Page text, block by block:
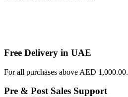
Free Delivery in UAE
For all purchases above AED 1,000.00.
Pre & Post Sales Support